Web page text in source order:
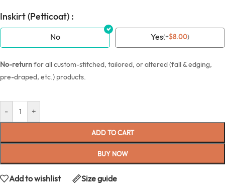
Inskirt (Petticoat) :
No Yes(+$8.00)
No-returnfor all custom-stitched, tailored, or altered (fall & edging,
pre-draped, etc.) products.
- +
ADD TO CART
BUY NOW
Add to wishlist Size guide